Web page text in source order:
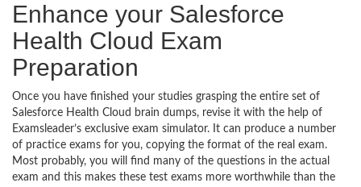
Enhance your Salesforce
Health Cloud Exam
Preparation
Once you have finished your studies grasping the entire set of
Salesforce Health Cloud brain dumps, revise it with the help of
Examsleader’s exclusive exam simulator. It can produce a number
of practice exams for you, copying the format of the real exam.
Most probably, you will find many of the questions in the actual
exam and this makes these test exams more worthwhile than the